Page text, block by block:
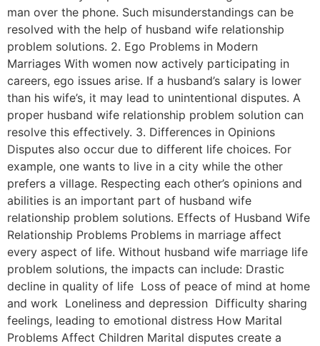
man over the phone. Such misunderstandings can be
resolved with the help of husband wife relationship
problem solutions. 2. Ego Problems in Modern
Marriages With women now actively participating in
careers, ego issues arise. If a husband’s salary is lower
than his wife’s, it may lead to unintentional disputes. A
proper husband wife relationship problem solution can
resolve this effectively. 3. Differences in Opinions
Disputes also occur due to different life choices. For
example, one wants to live in a city while the other
prefers a village. Respecting each other’s opinions and
abilities is an important part of husband wife
relationship problem solutions. Effects of Husband Wife
Relationship Problems Problems in marriage affect
every aspect of life. Without husband wife marriage life
problem solutions, the impacts can include: Drastic
decline in quality of life Loss of peace of mind at home
and work Loneliness and depression Difficulty sharing
feelings, leading to emotional distress How Marital
Problems Affect Children Marital disputes create a